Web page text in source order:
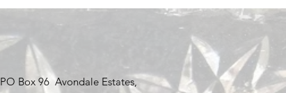
PO Box 96 Avondale Estates,